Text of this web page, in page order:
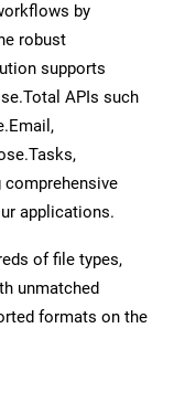
by
robust
supports
APIs such
applications.
of file types,
unmatched
formats on the